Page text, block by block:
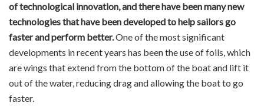
of technological innovation, and there have been many new
technologies that have been developed to help sailors go
faster and perform better.One of the most significant
developments in recent years has been the use of foils, which
are wings that extend from the bottom of the boat and lift it
out of the water, reducing drag and allowing the boat to go
faster.